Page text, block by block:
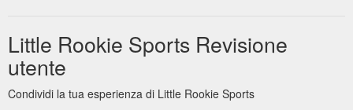
Little Rookie Sports Revisione
utente
Condividi la tua esperienza di Little Rookie Sports